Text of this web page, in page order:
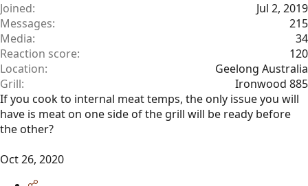
Joined
Jul 2, 2019
Messages
215
Media
34
Reaction score
120
Location
Geelong Australia
Grill
Ironwood 885
If you cook to internal meat temps, the only issue you will
have is meat on one side of the grill will be ready before
the other?
Oct 26, 2020